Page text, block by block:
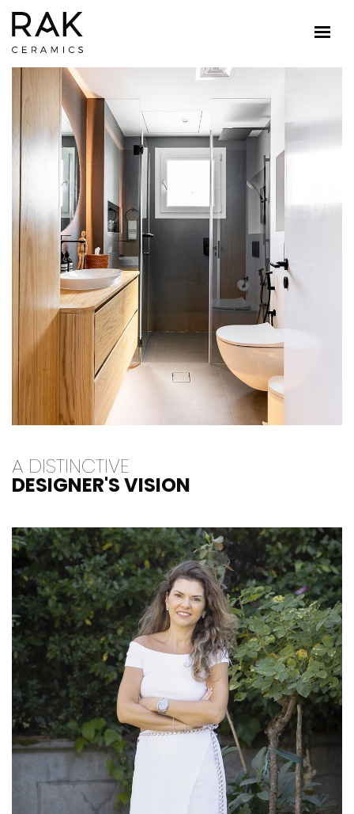
A DISTINCTIVE
DESIGNER'S VISION